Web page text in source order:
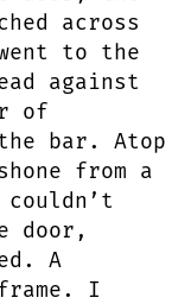
across
to the
against
of
bar. Atop
from a
door,
A
I